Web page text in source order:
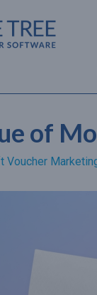
of
Voucher
“Almost
recipients will